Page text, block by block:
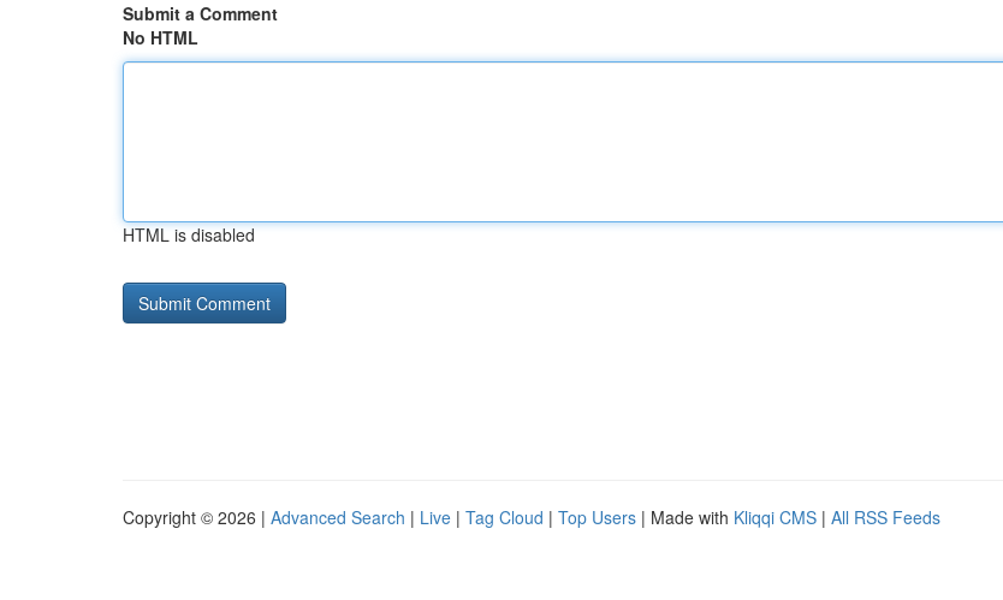
Submit a Comment
No HTML
HTML is disabled
Copyright © 2026 | Advanced Search | Live | Tag Cloud | Top Users | Made with Kliqqi CMS | All RSS Feeds